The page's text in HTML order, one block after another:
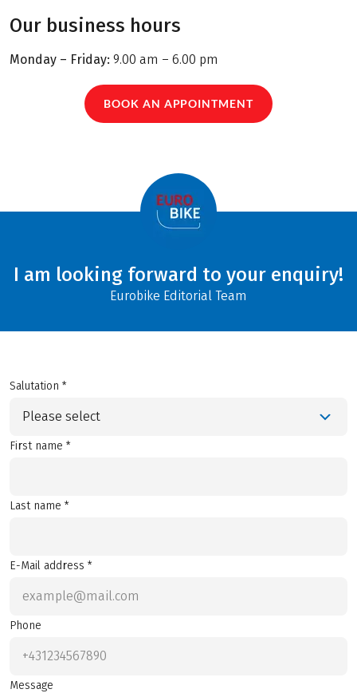
Our business hours
Monday – Friday: 9.00 am – 6.00 pm
BOOK AN APPOINTMENT
I am looking forward to your enquiry!
Eurobike Editorial Team
Salutation *
Please select
First name *
Last name *
E-Mail address *
Phone
Message